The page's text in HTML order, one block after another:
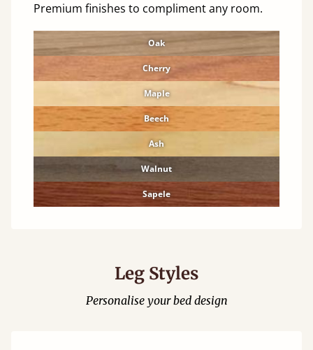
Premium finishes to compliment any room.
Oak
Cherry
Maple
Beech
Ash
Walnut
Sapele
Leg Styles
Personalise your bed design